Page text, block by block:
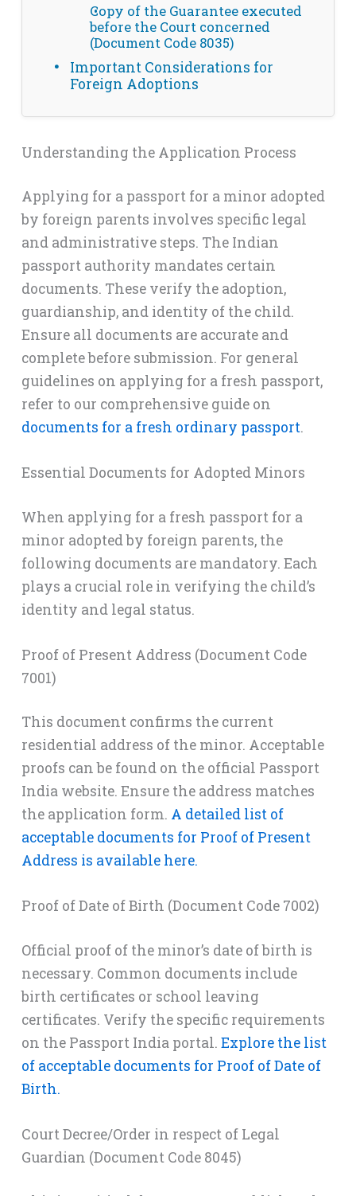
Copy of the Guarantee executed
before the Court concerned
(Document Code 8035)
Important Considerations for
Foreign Adoptions
Understanding the Application Process
Applying for a passport for a minor adopted
by foreign parents involves specific legal
and administrative steps. The Indian
passport authority mandates certain
documents. These verify the adoption,
guardianship, and identity of the child.
Ensure all documents are accurate and
complete before submission. For general
guidelines on applying for a fresh passport,
refer to our comprehensive guide on
documents for a fresh ordinary passport.
Essential Documents for Adopted Minors
When applying for a fresh passport for a
minor adopted by foreign parents, the
following documents are mandatory. Each
plays a crucial role in verifying the child’s
identity and legal status.
Proof of Present Address (Document Code
7001)
This document confirms the current
residential address of the minor. Acceptable
proofs can be found on the official Passport
India website. Ensure the address matches
the application form. A detailed list of
acceptable documents for Proof of Present
Address is available here.
Proof of Date of Birth (Document Code 7002)
Official proof of the minor’s date of birth is
necessary. Common documents include
birth certificates or school leaving
certificates. Verify the specific requirements
on the Passport India portal.Explore the list
of acceptable documents for Proof of Date of
Birth.
Court Decree/Order in respect of Legal
Guardian (Document Code 8045)